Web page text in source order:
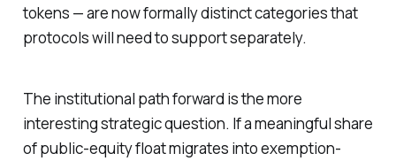
tokens — are now formally distinct categories that
protocols will need to support separately.
The institutional path forward is the more
interesting strategic question. If a meaningful share
of public-equity float migrates into exemption-